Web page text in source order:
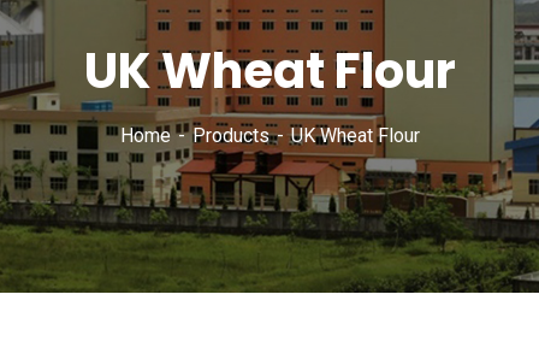
UK Wheat Flour
Home Products UK Wheat Flour